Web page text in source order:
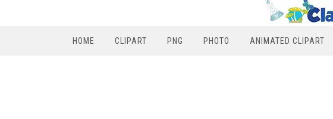
HOME CLIPART PNG PHOTO ANIMATED CLIPART